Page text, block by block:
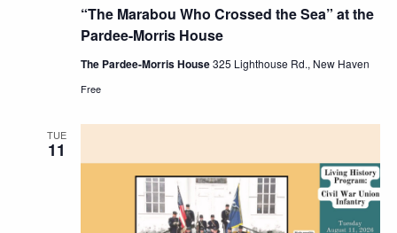
“The Marabou Who Crossed the Sea” at the
Pardee-Morris House
The Pardee-Morris House325 Lighthouse Rd., New Haven
Free
TUE
11